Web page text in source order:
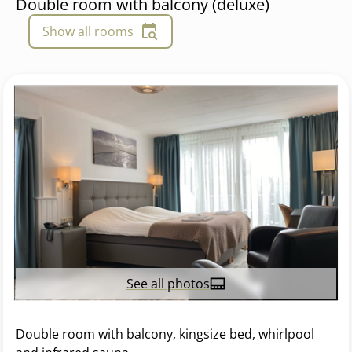
Show all rooms
See all photos
Double room with balcony, kingsize bed, whirlpool